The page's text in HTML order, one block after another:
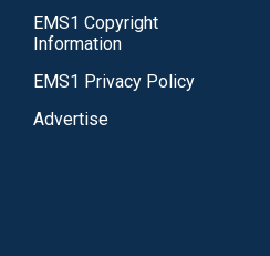
EMS1 Copyright
Information
EMS1 Privacy Policy
Advertise